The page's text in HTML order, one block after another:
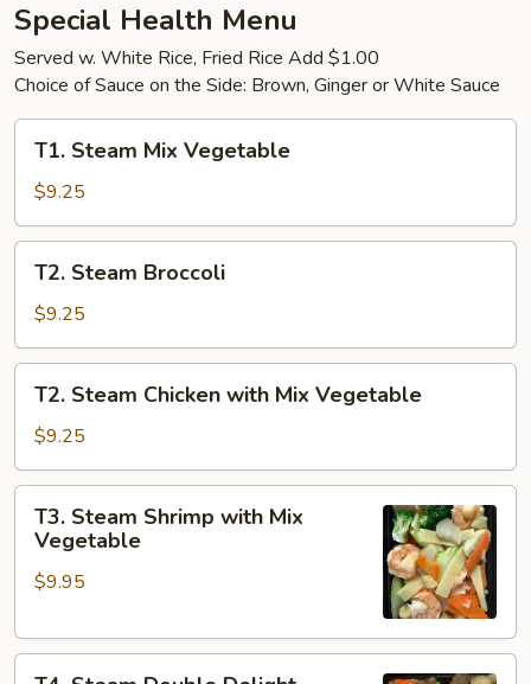
Special Health Menu
Served w. White Rice, Fried Rice Add $1.00
Choice of Sauce on the Side: Brown, Ginger or White Sauce
Steam
Mix
Vegetable
T1. Steam Mix Vegetable
$9.25
Steam
Broccoli
T2. Steam Broccoli
$9.25
Steam
Chicken
with
Mix
Vegetable
T2. Steam Chicken with Mix Vegetable
$9.25
Steam
Shrimp
with
Vegetable
T3. Steam Shrimp with Mix
Vegetable
$9.95